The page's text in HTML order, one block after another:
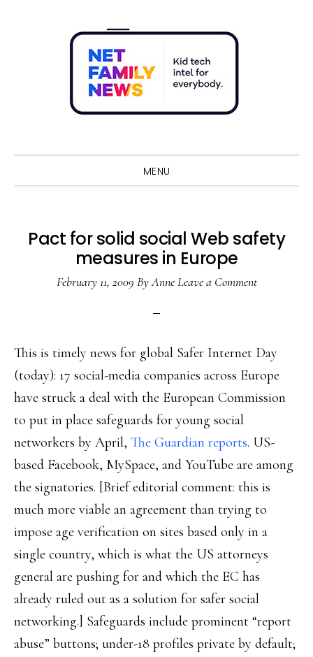
MENU
Pact for solid social Web safety
measures in Europe
February 11, 2009 ByAnne Leave a Comment
This is timely news for global Safer Internet Day
(today): 17 social-media companies across Europe
have struck a deal with the European Commission
to put in place safeguards for young social
networkers by April, The Guardian reports. US-
based Facebook, MySpace, and YouTube are among
the signatories. [Brief editorial comment: this is
much more viable an agreement than trying to
impose age verification on sites based only in a
single country, which is what the US attorneys
general are pushing for and which the EC has
already ruled out as a solution for safer social
networking.] Safeguards include prominent “report
abuse” buttons; under-18 profiles private by default;